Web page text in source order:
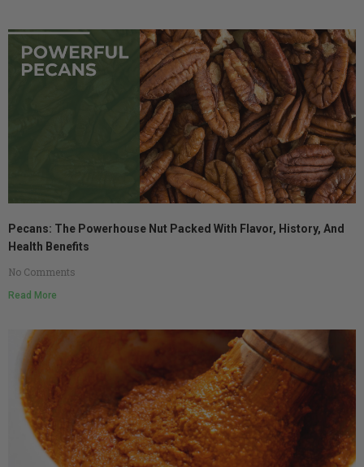
Pecans: The Powerhouse Nut Packed With Flavor, History, And
Health Benefits
No Comments
Read More